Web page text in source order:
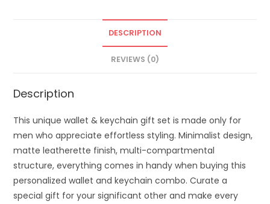
DESCRIPTION
REVIEWS (0)
Description
This unique wallet & keychain gift set is made only for
men who appreciate effortless styling. Minimalist design,
matte leatherette finish, multi-compartmental
structure, everything comes in handy when buying this
personalized wallet and keychain combo. Curate a
special gift for your significant other and make every